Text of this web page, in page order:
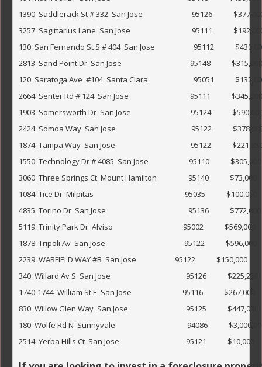
1390  Saddlerack St # 332  San Jose                            95126
3257  Sagittarius Lane  San Jose                                   95111
130  San Fernando St S # 404  San Jose                      95112
2813  Sand Point Dr  San Jose
120  Saratoga Ave  #104  Santa Clara                          95051
2664  Senter Rd # 124  San Jose                                   95111
1903  Somersworth Dr  San Jose                                  95124
2424  Somoa Way  San Jose
1874  Tampa Way  San Jose
1550  Technology Dr # 4085  San Jose                       95110
3060  Three Springs Ct  Mount Hamilton                  95140
1084  Tice Dr  Milpitas
4835  Torino Dr  San Jose
5119  Trinity Park Dr  Alviso                                        95002
1878  Tripoli Av  San Jose                                             95122
2239  WARFIELD WAY #B  San Jose                      95122
340  Willard Av S  San Jose
1740-1744  William St E  San Jose                             95116
830  Willow Glen Way  San Jose                                 95125
180  Wolfe Rd N  Sunnyvale                                         94086
2514  Yerba Hills Ct  San Jose                                      95121